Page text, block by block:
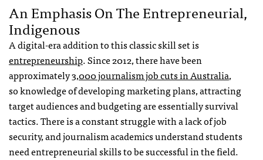
An Emphasis On The Entrepreneurial,
Indigenous
A digital-era addition to this classic skill set is
entrepreneurship. Since 2012, there have been
approximately3,000 journalism job cuts in Australia,
so knowledge of developing marketing plans, attracting
target audiences and budgeting are essentially survival
tactics. There is a constant struggle with a lack of job
security, and journalism academics understand students
need entrepreneurial skills to be successful in the field.